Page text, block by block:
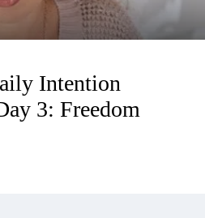
Intention
3: Freedom